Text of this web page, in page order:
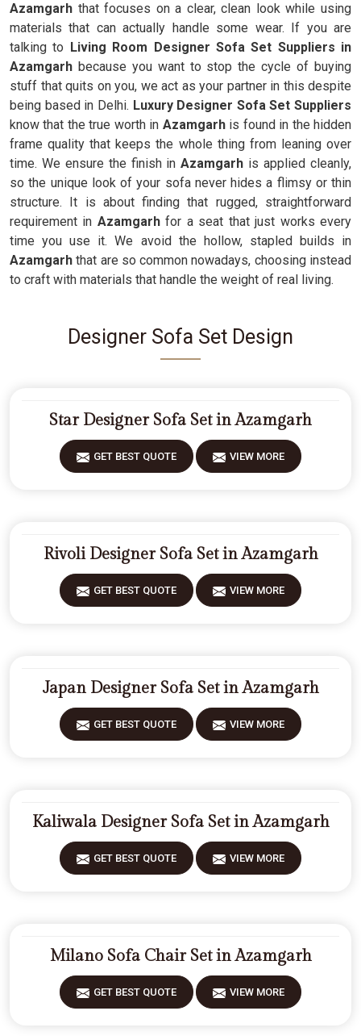
Azamgarh that focuses on a clear, clean look while using
materials that can actually handle some wear. If you are
talking to Living Room Designer Sofa Set Suppliers in
Azamgarh because you want to stop the cycle of buying
stuff that quits on you, we act as your partner in this despite
being based in Delhi. Luxury Designer Sofa Set Suppliers
know that the true worth in Azamgarh is found in the hidden
frame quality that keeps the whole thing from leaning over
time. We ensure the finish inAzamgarh is applied cleanly,
so the unique look of your sofa never hides a flimsy or thin
structure. It is about finding that rugged, straightforward
requirement in Azamgarhfor a seat that just works every
time you use it. We avoid the hollow, stapled builds in
Azamgarh that are so common nowadays, choosing instead
to craft with materials that handle the weight of real living.
Designer Sofa Set Design
Star Designer Sofa Set in Azamgarh
GET BEST QUOTE VIEW MORE
Rivoli Designer Sofa Set in Azamgarh
GET BEST QUOTE VIEW MORE
Japan Designer Sofa Set in Azamgarh
GET BEST QUOTE VIEW MORE
Kaliwala Designer Sofa Set in Azamgarh
GET BEST QUOTE VIEW MORE
Milano Sofa Chair Set in Azamgarh
GET BEST QUOTE VIEW MORE